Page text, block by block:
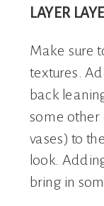
LAYER
Make sure
textures.
back
some other
vases) to
look.
bring in